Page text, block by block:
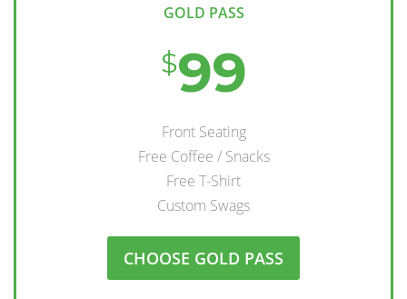
GOLD PASS
$99
Front Seating
Free Coffee / Snacks
Free T-Shirt
Custom Swags
CHOOSE GOLD PASS